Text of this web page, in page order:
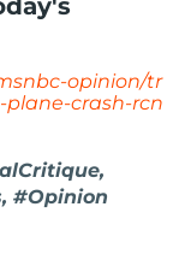
opinion/tr
crash-rcn
#Opinion